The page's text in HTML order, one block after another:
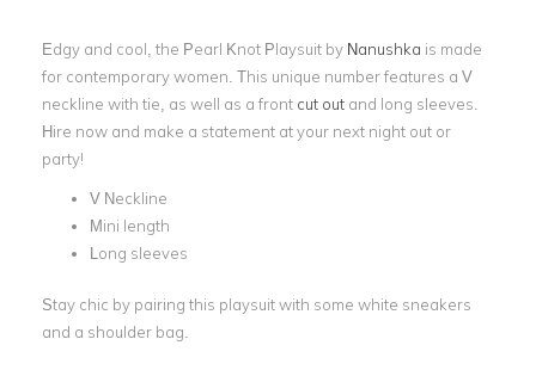
Edgy and cool, the ​​Pearl Knot Playsuit by Nanushka is made
for contemporary women. This unique number features a V
neckline with tie, as well as a front cut out and long sleeves.
Hire now and make a statement at your next night out or
party!
V Neckline
Mini length
Long sleeves
Stay chic by pairing this playsuit with some white sneakers
and a shoulder bag.